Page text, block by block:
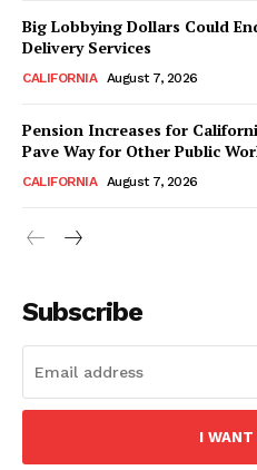
Big Lobbying Dollars Could
Delivery Services
CALIFORNIA August 7, 2026
Pension Increases for
Pave Way for Other Public
CALIFORNIA August 7, 2026
Subscribe
I WANT